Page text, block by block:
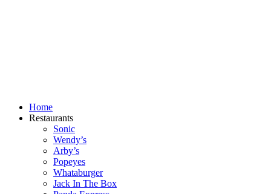
Home
Restaurants
Sonic
Wendy’s
Arby’s
Popeyes
Whataburger
Jack In The Box